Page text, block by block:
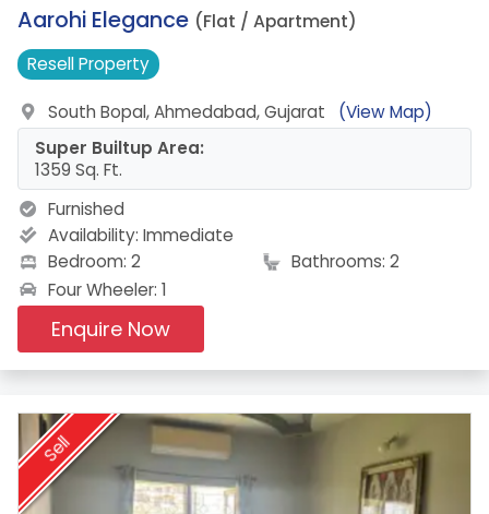
17.
Aarohi Elegance (Flat / Apartment)
ResellProperty
South Bopal, Ahmedabad, Gujarat
(View Map)
Super Builtup Area:
1359 Sq. Ft.
Furnished
Availability: Immediate
Bedroom: 2
Bathrooms: 2
Four Wheeler: 1
Enquire Now
Sell